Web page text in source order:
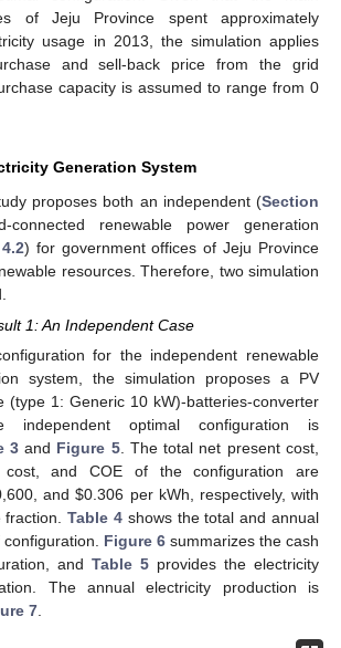
of Jeju Province spent approximately
usage in 2013, the simulation applies
and sell-back price from the grid
capacity is assumed to range from 0
Generation System
proposes both an independent (Section
renewable power generation
) for government offices of Jeju Province
resources. Therefore, two simulation
1: An Independent Case
for the independent renewable
system, the simulation proposes a PV
(type 1: Generic 10 kW)-batteries-converter
independent optimal configuration is
3and Figure 5. The total net present cost,
cost, and COE of the configuration are
and $0.306 per kWh, respectively, with
fraction.Table 4 shows the total and annual
Figure 6 summarizes the cash
and Table 5 provides the electricity
The annual electricity production is
7.